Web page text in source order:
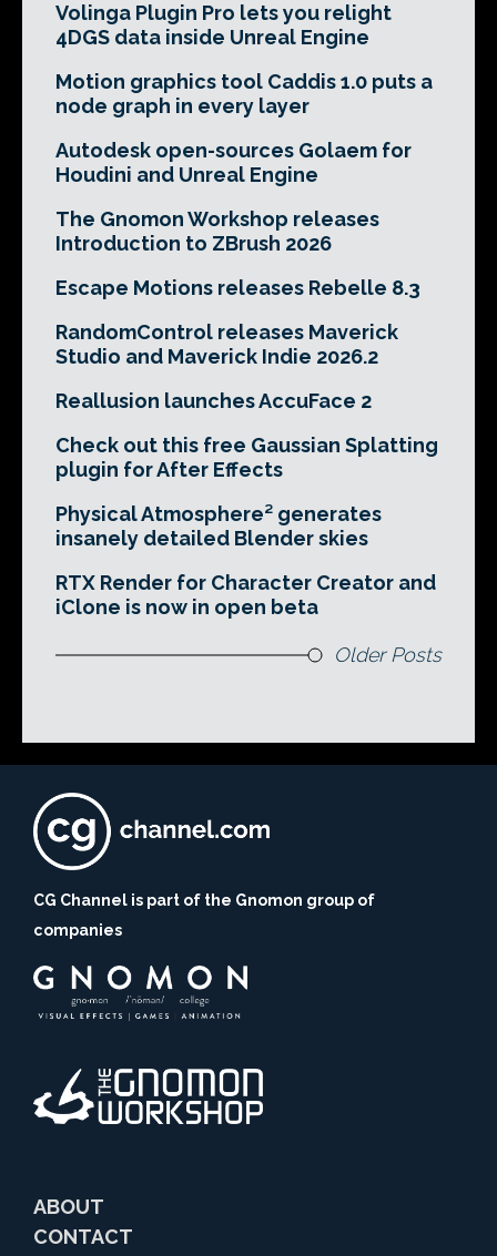
Volinga Plugin Pro lets you relight
4DGS data inside Unreal Engine
Motion graphics tool Caddis 1.0 puts a
node graph in every layer
Autodesk open-sources Golaem for
Houdini and Unreal Engine
The Gnomon Workshop releases
Introduction to ZBrush 2026
Escape Motions releases Rebelle 8.3
RandomControl releases Maverick
Studio and Maverick Indie 2026.2
Reallusion launches AccuFace 2
Check out this free Gaussian Splatting
plugin for After Effects
Physical Atmosphere² generates
insanely detailed Blender skies
RTX Render for Character Creator and
iClone is now in open beta
Older Posts
CG Channel is part of the Gnomon group of
companies
ABOUT
CONTACT